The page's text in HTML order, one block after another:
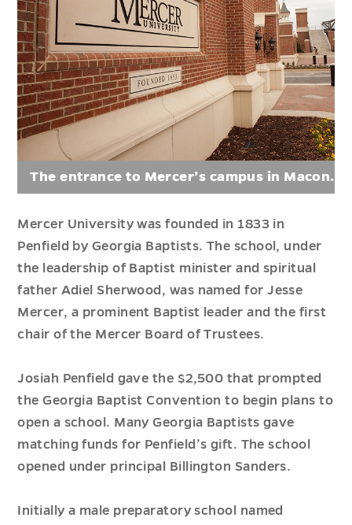
The entrance to Mercer’s campus in Macon.
Mercer University was founded in 1833 in
Penfield by Georgia Baptists. The school, under
the leadership of Baptist minister and spiritual
father Adiel Sherwood, was named for Jesse
Mercer, a prominent Baptist leader and the first
chair of the Mercer Board of Trustees.
Josiah Penfield gave the $2,500 that prompted
the Georgia Baptist Convention to begin plans to
open a school. Many Georgia Baptists gave
matching funds for Penfield’s gift. The school
opened under principal Billington Sanders.
Initially a male preparatory school named